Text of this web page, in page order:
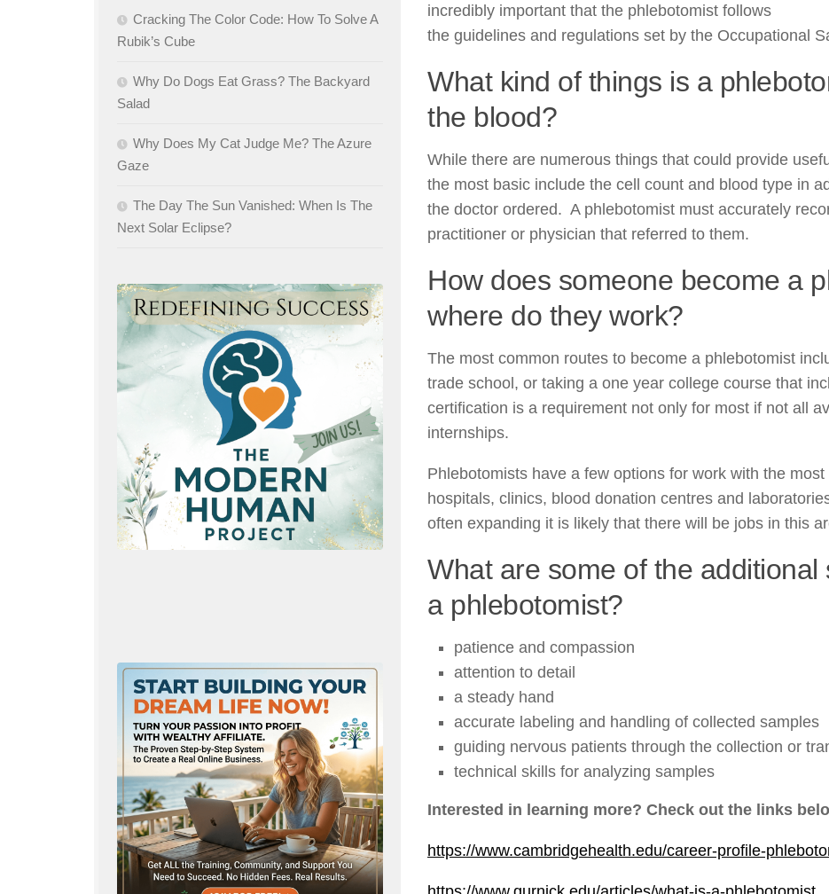
incredibly important that the phlebotomist follows
the guidelines and regulations set by the Occupational
What kind of things is a
the blood?
While there are numerous things that could provide
the most basic include the cell count and blood type in
the doctor ordered. A phlebotomist must accurately
practitioner or physician that referred to them.
How does someone become a
where do they work?
The most common routes to become a phlebotomist
trade school, or taking a one year college course that
certification is a requirement not only for most if not all
internships.
Phlebotomists have a few options for work with the
hospitals, clinics, blood donation centres and
often expanding it is likely that there will be jobs in this
What are some of the additional
a phlebotomist?
patience and compassion
attention to detail
a steady hand
accurate labeling and handling of collected samples
guiding nervous patients through the collection or
technical skills for analyzing samples
Interested in learning more? Check out the links
https://www.cambridgehealth.edu/career-profile-
Cracking The Color Code: How To Solve A
Rubik’s Cube
Why Do Dogs Eat Grass? The Backyard
Salad
Why Does My Cat Judge Me? The Azure
Gaze
The Day The Sun Vanished: When Is The
Next Solar Eclipse?